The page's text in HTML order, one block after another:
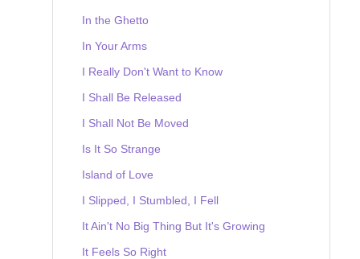
In the Ghetto
In Your Arms
I Really Don't Want to Know
I Shall Be Released
I Shall Not Be Moved
Is It So Strange
Island of Love
I Slipped, I Stumbled, I Fell
It Ain't No Big Thing But It's Growing
It Feels So Right